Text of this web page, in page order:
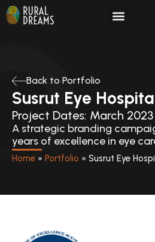
Skip
content
Back to Portfolio
Susrut Eye Hospital
Project Dates: March 2023
A strategic branding
years of excellence in eye
Home » Portfolio » Susrut Eye